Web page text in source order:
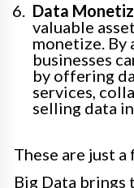
Data
valuable
monetize. By
businesses
by offering
services,
selling data
These are just
Big Data brings